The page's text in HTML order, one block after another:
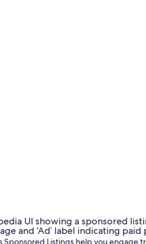
Sponsored Listings help you engage